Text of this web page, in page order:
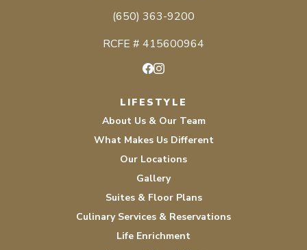
(650) 363-9200
RCFE # 415600964
LIFESTYLE
About Us & Our Team
What Makes Us Different
Our Locations
Gallery
Suites & Floor Plans
Culinary Services & Reservations
Life Enrichment